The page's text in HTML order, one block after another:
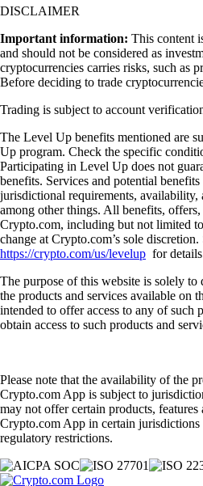
DISCLAIMER
Important information: This content
and should not be considered as
cryptocurrencies carries risks, such as
Before deciding to trade
Trading is subject to account
The Level Up benefits mentioned are
Up program. Check the specific
Participating in Level Up does not
benefits. Services and potential
jurisdictional requirements, availability,
among other things. All benefits,
Crypto.com, including but not limited
change at Crypto.com’s sole discretion.
https://crypto.com/us/levelup for
The purpose of this website is solely
the products and services available on
intended to offer access to any of such
obtain access to such products and
Please note that the availability of the
Crypto.com App is subject to
may not offer certain products, features
Crypto.com App in certain jurisdictions
regulatory restrictions.